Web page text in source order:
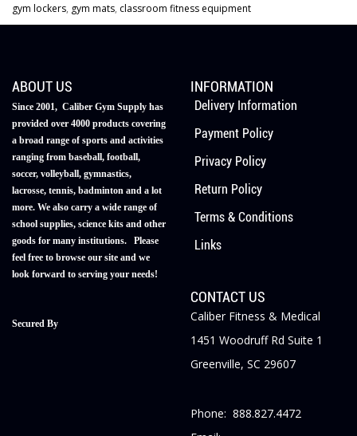
gym lockers, gym mats, classroom fitness equipment
ABOUT US
Since 2001, Caliber Gym Supply has
provided over 4000 products covering
a broad range of sports and activities
ranging from baseball, football,
soccer, volleyball, gymnastics,
lacrosse, tennis, badminton and a lot
more. We also carry a wide range of
school supplies, science kits and other
goods for many institutions. Please
feel free to browse our site and we
look forward to serving your needs!
Secured By
INFORMATION
Delivery Information
Payment Policy
Privacy Policy
Return Policy
Terms & Conditions
Links
CONTACT US
Caliber Fitness & Medical
1451 Woodruff Rd Suite 1
Greenville, SC 29607
Phone: 888.827.4472